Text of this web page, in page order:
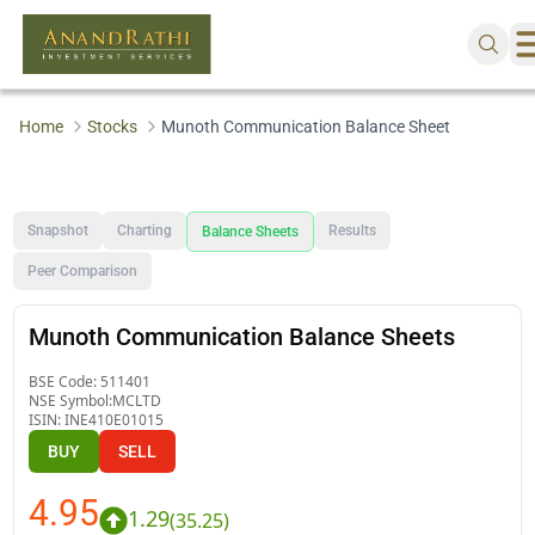
Home Stocks Munoth Communication Balance Sheet
Snapshot Charting Balance Sheets Results
Peer Comparison
Munoth Communication Balance Sheets
BSE Code: 511401
NSE Symbol:MCLTD
ISIN:INE410E01015
BUY SELL
4.95 1.29(35.25)